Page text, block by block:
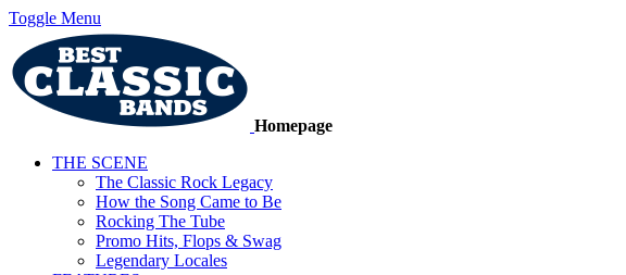
Toggle Menu
Homepage
THE SCENE
The Classic Rock Legacy
How the Song Came to Be
Rocking The Tube
Promo Hits, Flops & Swag
Legendary Locales